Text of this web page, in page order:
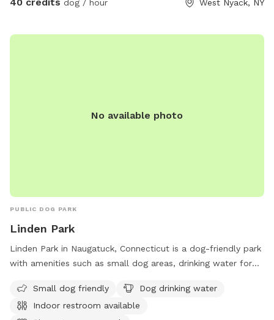
dog / hour West Nyack, NY
No available photo
PUBLIC DOG PARK
Linden Park
Linden Park in Naugatuck, Connecticut is a dog-friendly park
with amenities such as small dog areas, drinking water for
The park also features spacious fields and trails for dogs to
run and play. Located conveniently before the Bridgeport
Small dog friendly
Dog drinking water
Indoor restroom available